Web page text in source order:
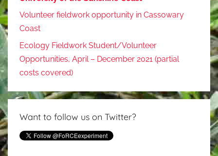
Volunteer fieldwork opportunity in Cassowary
Coast
Ecology Fieldwork Student/Volunteer
Opportunities, April – December 2021 (partial
costs covered)
Want to follow us on Twitter?